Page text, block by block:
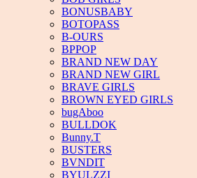
BONUSBABY
BOTOPASS
B-OURS
BPPOP
BRAND NEW DAY
BRAND NEW GIRL
BRAVE GIRLS
BROWN EYED GIRLS
bugAboo
BULLDOK
Bunny.T
BUSTERS
BVNDIT
BYULZZI